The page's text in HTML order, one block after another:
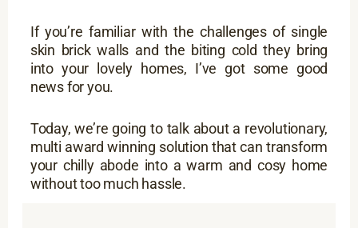
If you’re familiar with the challenges of single
skin brick walls and the biting cold they bring
into your lovely homes, I’ve got some good
news for you.
Today, we’re going to talk about a revolutionary,
multi award winning solution that can transform
your chilly abode into a warm and cosy home
without too much hassle.
of
Thermal
Insulation!